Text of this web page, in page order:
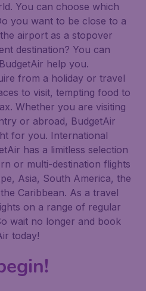
You can choose which
you want to be close to a
airport as a stopover
destination? You can
help you.
from a holiday or travel
to visit, tempting food to
Whether you are visiting
or abroad, BudgetAir
for you. International
has a limitless selection
or multi-destination flights
Asia, South America, the
Caribbean. As a travel
on a range of regular
wait no longer and book
today!